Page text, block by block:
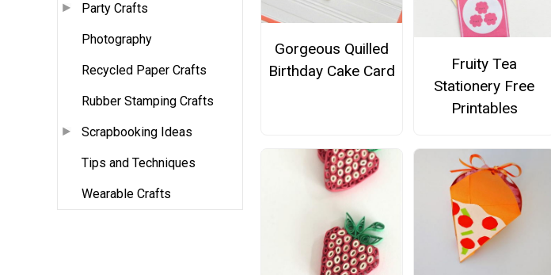
Party Crafts
Photography
Recycled Paper Crafts
Rubber Stamping Crafts
Scrapbooking Ideas
Tips and Techniques
Wearable Crafts
Gorgeous Quilled
Birthday Cake Card
Fruity Tea
Stationery Free
Printables